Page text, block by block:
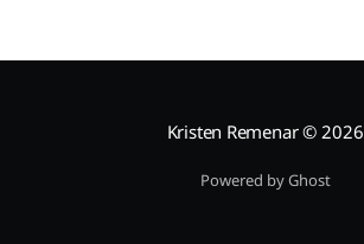
Kristen Remenar© 2026
Powered by Ghost